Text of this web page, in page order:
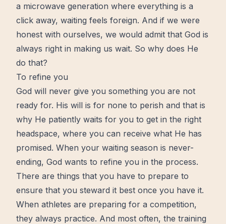
a microwave generation where everything is a
click away, waiting feels foreign. And if we were
honest with ourselves, we would admit that God is
always right in making us wait. So why does He
do that?
To refine you
God will never give you something you are not
ready for. His will is for none to perish and that is
why He patiently waits for you to get in the right
headspace, where you can receive what He has
promised. When your waiting season is never-
ending, God wants to refine you in the process.
There are things that you have to prepare to
ensure that you steward it best once you have it.
When athletes are preparing for a competition,
they always practice. And most often, the training